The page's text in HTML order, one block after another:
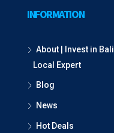
INFORMATION
About | Invest in
Local Expert
Blog
News
Hot Deals